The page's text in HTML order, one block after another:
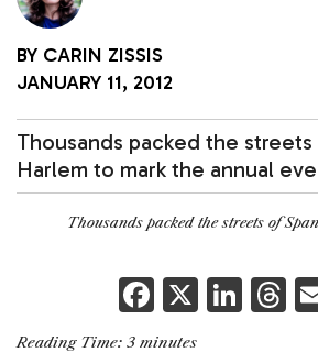
BY CARIN ZISSIS
JANUARY 11, 2012
Thousands packed the streets
Harlem to mark the annual
Thousands packed the streets of
F
a
X Li T
Reading Time: 3 minutes